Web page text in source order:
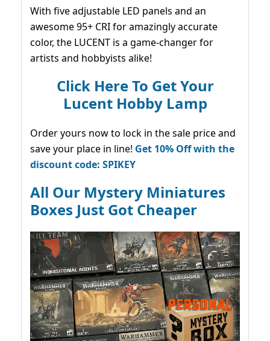
With five adjustable LED panels and an
awesome 95+ CRI for amazingly accurate
color, the LUCENT is a game-changer for
artists and hobbyists alike!
Click Here To Get Your
Lucent Hobby Lamp
Order yours now to lock in the sale price and
save your place in line! Get 10% Off with the
discount code: SPIKEY
All Our Mystery Miniatures
Boxes Just Got Cheaper